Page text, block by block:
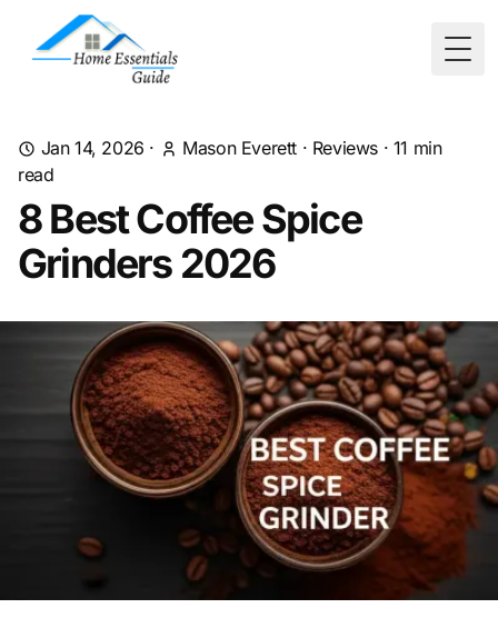
Jan 14, 2026 · Mason Everett · Reviews · 11 min
read
8 Best Coffee Spice
Grinders 2026